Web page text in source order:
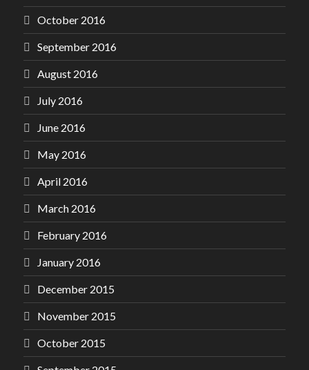
October 2016
September 2016
August 2016
July 2016
June 2016
May 2016
April 2016
March 2016
February 2016
January 2016
December 2015
November 2015
October 2015